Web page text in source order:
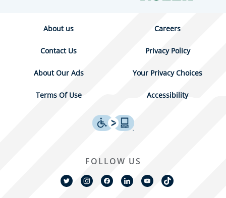
About us Careers
Contact Us Privacy Policy
About Our Ads Your Privacy Choices
Terms Of Use Accessibility
FOLLOW US